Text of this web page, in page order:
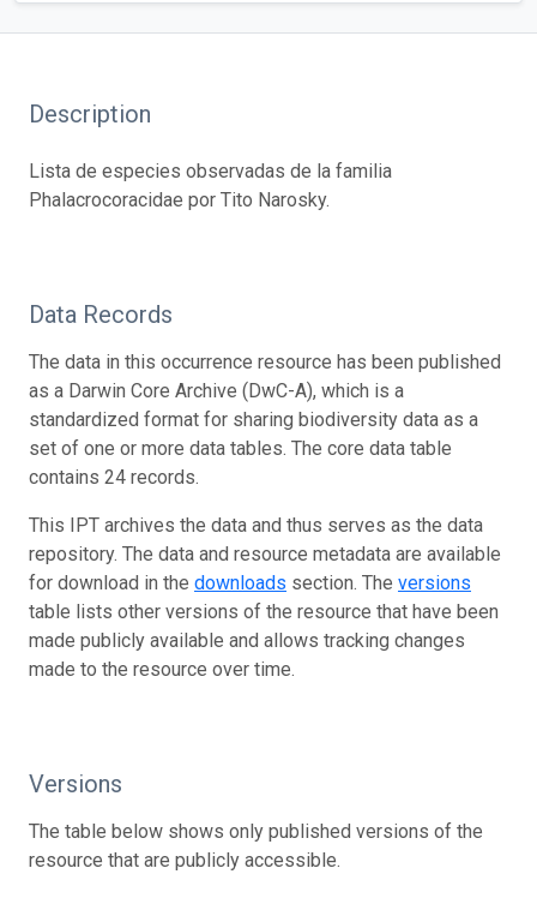
Description
Lista de especies observadas de la familia
Phalacrocoracidae por Tito Narosky.
Data Records
The data in this occurrence resource has been published
as a Darwin Core Archive (DwC-A), which is a
standardized format for sharing biodiversity data as a
set of one or more data tables. The core data table
contains 24 records.
This IPT archives the data and thus serves as the data
repository. The data and resource metadata are available
for download in the downloads section. The versions
table lists other versions of the resource that have been
made publicly available and allows tracking changes
made to the resource over time.
Versions
The table below shows only published versions of the
resource that are publicly accessible.